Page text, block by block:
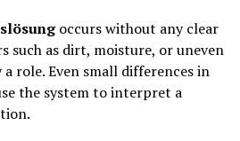
occurs without any clear
such as dirt, moisture, or uneven
role. Even small differences in
the system to interpret a